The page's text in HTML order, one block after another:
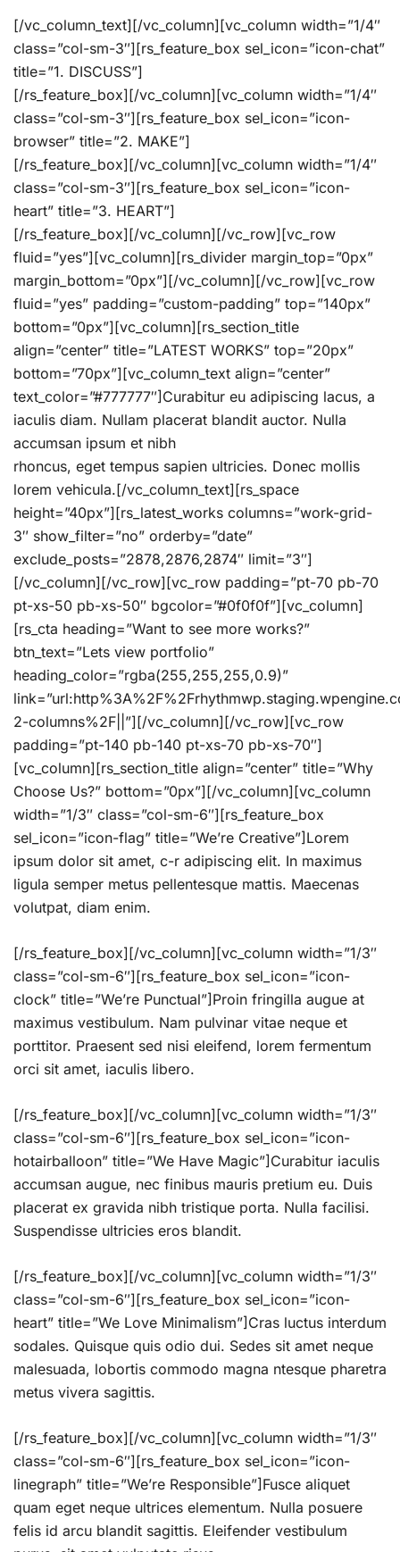
[/vc_column_text][/vc_column][vc_column width=”1/4″
class=”col-sm-3″][rs_feature_box sel_icon=”icon-chat”
title=”1. DISCUSS”]
[/rs_feature_box][/vc_column][vc_column width=”1/4″
class=”col-sm-3″][rs_feature_box sel_icon=”icon-
browser” title=”2. MAKE”]
[/rs_feature_box][/vc_column][vc_column width=”1/4″
class=”col-sm-3″][rs_feature_box sel_icon=”icon-
heart” title=”3. HEART”]
[/rs_feature_box][/vc_column][/vc_row][vc_row
fluid=”yes”][vc_column][rs_divider margin_top=”0px”
margin_bottom=”0px”][/vc_column][/vc_row][vc_row
fluid=”yes” padding=”custom-padding” top=”140px”
bottom=”0px”][vc_column][rs_section_title
align=”center” title=”LATEST WORKS” top=”20px”
bottom=”70px”][vc_column_text align=”center”
text_color=”#777777″]Curabitur eu adipiscing lacus, a
iaculis diam. Nullam placerat blandit auctor. Nulla
accumsan ipsum et nibh
rhoncus, eget tempus sapien ultricies. Donec mollis
lorem vehicula.[/vc_column_text][rs_space
height=”40px”][rs_latest_works columns=”work-grid-
3″ show_filter=”no” orderby=”date”
exclude_posts=”2878,2876,2874″ limit=”3″]
[/vc_column][/vc_row][vc_row padding=”pt-70 pb-70
pt-xs-50 pb-xs-50″ bgcolor=”#0f0f0f”][vc_column]
[rs_cta heading=”Want to see more works?”
btn_text=”Lets view portfolio”
heading_color=”rgba(255,255,255,0.9)”
2-columns%2F||”][/vc_column][/vc_row][vc_row
padding=”pt-140 pb-140 pt-xs-70 pb-xs-70″]
[vc_column][rs_section_title align=”center” title=”Why
Choose Us?” bottom=”0px”][/vc_column][vc_column
width=”1/3″ class=”col-sm-6″][rs_feature_box
sel_icon=”icon-flag” title=”We’re Creative”]Lorem
ipsum dolor sit amet, c-r adipiscing elit. In maximus
ligula semper metus pellentesque mattis. Maecenas
volutpat, diam enim.
[/rs_feature_box][/vc_column][vc_column width=”1/3″
class=”col-sm-6″][rs_feature_box sel_icon=”icon-
clock” title=”We’re Punctual”]Proin fringilla augue at
maximus vestibulum. Nam pulvinar vitae neque et
porttitor. Praesent sed nisi eleifend, lorem fermentum
orci sit amet, iaculis libero.
[/rs_feature_box][/vc_column][vc_column width=”1/3″
class=”col-sm-6″][rs_feature_box sel_icon=”icon-
hotairballoon” title=”We Have Magic”]Curabitur iaculis
accumsan augue, nec finibus mauris pretium eu. Duis
placerat ex gravida nibh tristique porta. Nulla facilisi.
Suspendisse ultricies eros blandit.
[/rs_feature_box][/vc_column][vc_column width=”1/3″
class=”col-sm-6″][rs_feature_box sel_icon=”icon-
heart” title=”We Love Minimalism”]Cras luctus interdum
sodales. Quisque quis odio dui. Sedes sit amet neque
malesuada, lobortis commodo magna ntesque pharetra
metus vivera sagittis.
[/rs_feature_box][/vc_column][vc_column width=”1/3″
class=”col-sm-6″][rs_feature_box sel_icon=”icon-
linegraph” title=”We’re Responsible”]Fusce aliquet
quam eget neque ultrices elementum. Nulla posuere
felis id arcu blandit sagittis. Eleifender vestibulum